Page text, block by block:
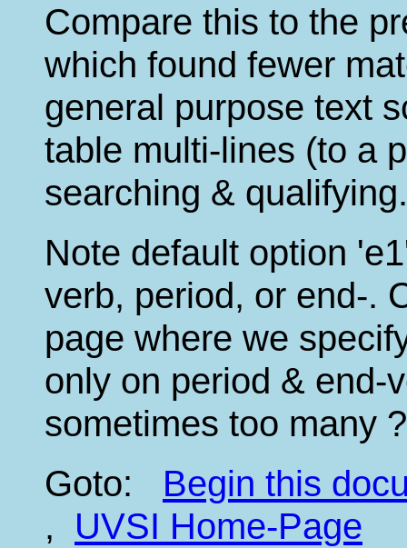
Compare this to the
which found fewer
general purpose text
table multi-lines (to a
searching & qualifying.
Note default option
verb, period, or end-.
page where we
only on period & end-
sometimes too many
Goto: Begin this
, UVSI Home-Page